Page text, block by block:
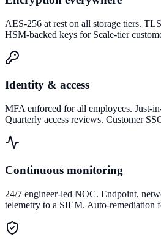
AES-256 at rest on all storage tiers.
HSM-backed keys for Scale-tier
Identity & access
MFA enforced for all employees. Just-
Quarterly access reviews. Customer
Continuous monitoring
24/7 engineer-led NOC. Endpoint,
telemetry to a SIEM. Auto-remediation